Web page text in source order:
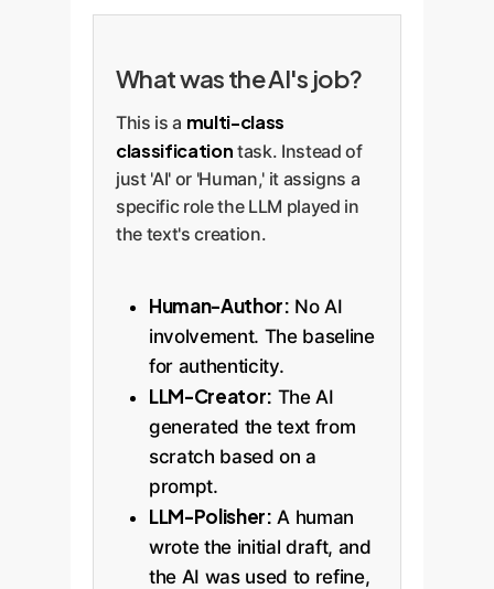
What was the AI's job?
This is a multi-class
classification task. Instead of
just 'AI' or 'Human,' it assigns a
specific role the LLM played in
the text's creation.
Human-Author: No AI
involvement. The baseline
for authenticity.
LLM-Creator: The AI
generated the text from
scratch based on a
prompt.
LLM-Polisher: A human
wrote the initial draft, and
the AI was used to refine,